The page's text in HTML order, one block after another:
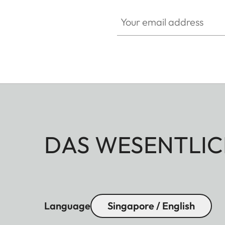
DAS
Language Singapore / English